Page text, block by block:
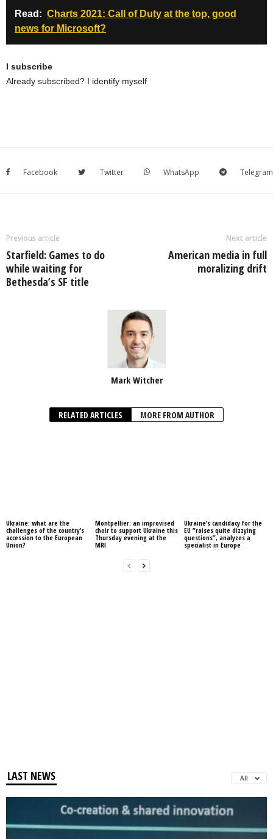
Read: Charts 2021: Call of Duty at the top, good
news for Microsoft?
I subscribe
Already subscribed? I identify myself
Facebook Twitter WhatsApp Telegram
Previous article
Starfield: Games to do
while waiting for
Bethesda’s SF title
Next article
American media in full
moralizing drift
Mark Witcher
RELATED ARTICLES MORE FROM AUTHOR
Ukraine: what are the
challenges of the country’s
accession to the European
Union?
Montpellier: an improvised
choir to support Ukraine this
Thursday evening at the
MRI
Ukraine’s candidacy for the
EU “raises quite dizzying
questions”, analyzes a
specialist in Europe
LAST NEWS All